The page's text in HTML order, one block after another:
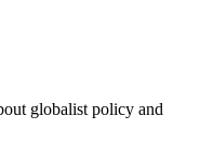
globalist policy and